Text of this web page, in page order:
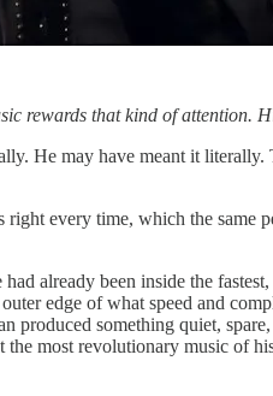
rewards that kind of attention.
He may have meant it literally.
every time, which the same
already been inside the
edge of what speed and
something quiet, spare,
most revolutionary music of